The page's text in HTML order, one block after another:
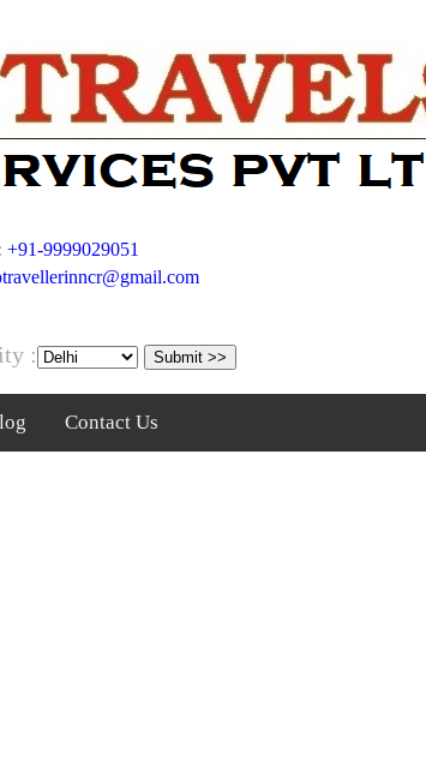
+91-9999029051
:
Contact Us